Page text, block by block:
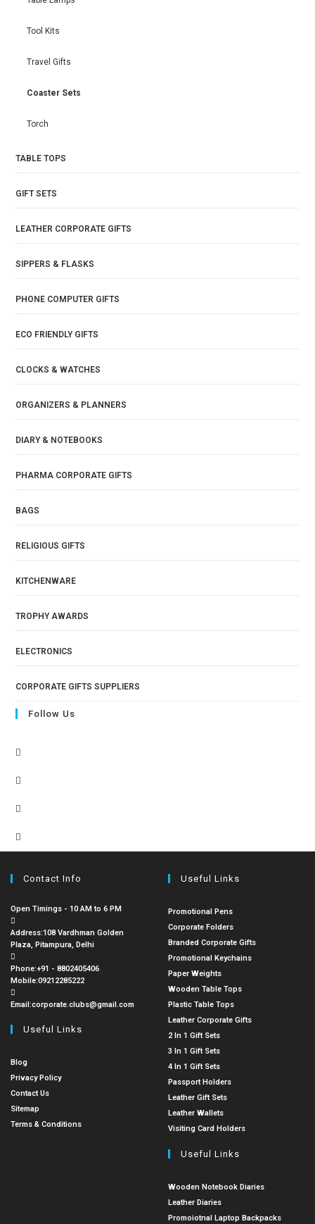
Tool Kits
Travel Gifts
Coaster Sets
Torch
TABLE TOPS
GIFT SETS
LEATHER CORPORATE GIFTS
SIPPERS & FLASKS
PHONE COMPUTER GIFTS
ECO FRIENDLY GIFTS
CLOCKS & WATCHES
ORGANIZERS & PLANNERS
DIARY & NOTEBOOKS
PHARMA CORPORATE GIFTS
BAGS
RELIGIOUS GIFTS
KITCHENWARE
TROPHY AWARDS
ELECTRONICS
CORPORATE GIFTS SUPPLIERS
Follow Us
Contact Info
Open Timings - 10 AM to 6 PM
Address:108 Vardhman Golden
Plaza, Pitampura, Delhi
Phone:+91 - 8802405406
Mobile:09212285222
Email:corporate.clubs@gmail.com
Useful Links
Blog
Privacy Policy
Contact Us
Sitemap
Terms & Conditions
Useful Links
Promotional Pens
Corporate Folders
Branded Corporate Gifts
Promotional Keychains
Paper Weights
Wooden Table Tops
Plastic Table Tops
Leather Corporate Gifts
2 In 1 Gift Sets
3 In 1 Gift Sets
4 In 1 Gift Sets
Passport Holders
Leather Gift Sets
Leather Wallets
Visiting Card Holders
Useful Links
Wooden Notebook Diaries
Leather Diaries
Promoiotnal Laptop Backpacks